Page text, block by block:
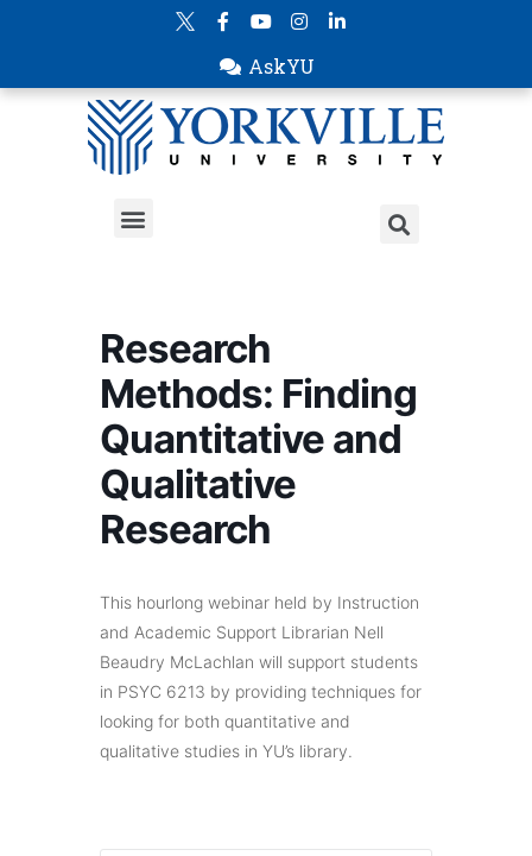
AskYU
Research
Methods: Finding
Quantitative and
Qualitative
Research
This hourlong webinar held by Instruction
and Academic Support Librarian Nell
Beaudry McLachlan will support students
in PSYC 6213 by providing techniques for
looking for both quantitative and
qualitative studies in YU’s library.